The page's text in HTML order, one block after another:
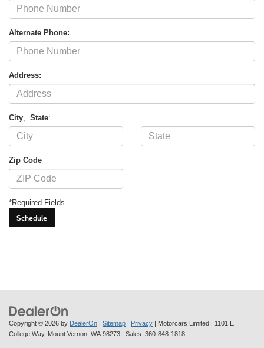
Alternate Phone:
Address:
City State:
Zip Code
*Required Fields
Copyright © 2026 by DealerOn | Sitemap | Privacy | Motorcars Limited | 1101 E
College Way, Mount Vernon, WA 98273 | Sales: 360-848-1818